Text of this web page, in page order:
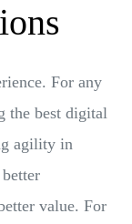
For any
the best digital
agility in
value. For